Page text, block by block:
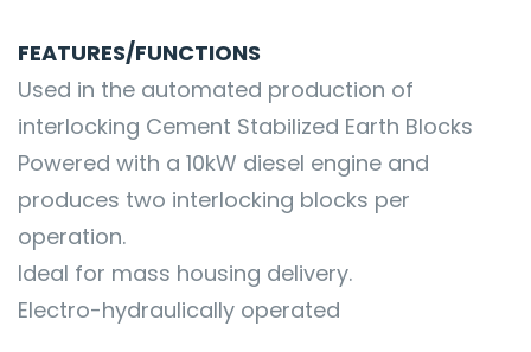
FEATURES/FUNCTIONS
Used in the automated production of
interlocking Cement Stabilized Earth Blocks
Powered with a 10kW diesel engine and
produces two interlocking blocks per
operation.
Ideal for mass housing delivery.
Electro-hydraulically operated